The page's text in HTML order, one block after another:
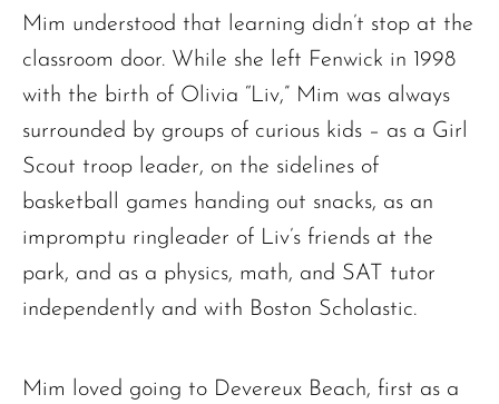
Mim understood that learning didn’t stop at the
classroom door. While she left Fenwick in 1998
with the birth of Olivia “Liv,” Mim was always
surrounded by groups of curious kids – as a Girl
Scout troop leader, on the sidelines of
basketball games handing out snacks, as an
impromptu ringleader of Liv’s friends at the
park, and as a physics, math, and SAT tutor
independently and with Boston Scholastic.
Mim loved going to Devereux Beach, first as a
The request failed. Please check your connection! Status: 429